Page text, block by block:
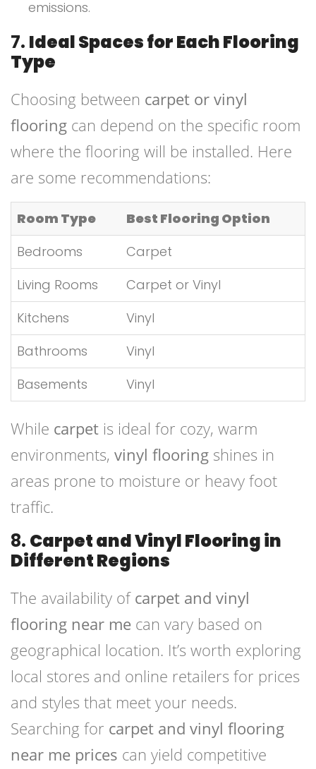
emissions.
7. Ideal Spaces for Each Flooring
Type
Choosing between carpet or vinyl
flooring can depend on the specific room
where the flooring will be installed. Here
are some recommendations:
Room Type
Best Flooring Option
Bedrooms
Carpet
Living Rooms
Carpet or Vinyl
Kitchens
Vinyl
Bathrooms
Vinyl
Basements
Vinyl
While carpet is ideal for cozy, warm
environments, vinyl flooring shines in
areas prone to moisture or heavy foot
traffic.
8. Carpet and Vinyl Flooring in
Different Regions
The availability of carpet and vinyl
flooring near me can vary based on
geographical location. It’s worth exploring
local stores and online retailers for prices
and styles that meet your needs.
Searching for carpet and vinyl flooring
near me prices can yield competitive